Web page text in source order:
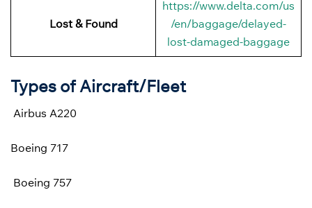
Lost & Found
https://www.delta.com/us
/en/baggage/delayed-
lost-damaged-baggage
Types of Aircraft/Fleet
Airbus A220
Boeing 717
Boeing 757